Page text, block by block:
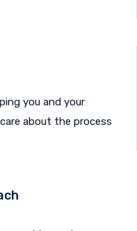
you and your
about the process